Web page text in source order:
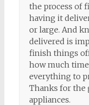
the process of
having it
or large. And
delivered is
finish things
how much
everything to
Thanks for the
appliances.